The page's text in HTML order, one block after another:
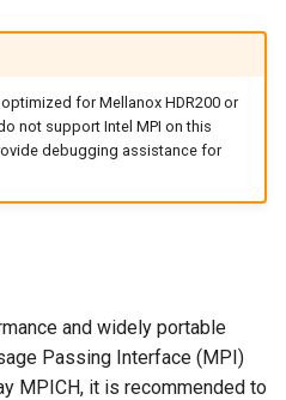
for Mellanox HDR200 or
not support Intel MPI on this
debugging assistance for
and widely portable
Passing Interface (MPI)
MPICH, it is recommended to